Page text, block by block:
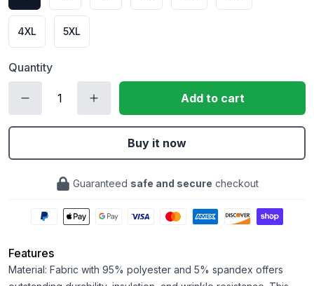
4XL 5XL
Quantity
Add to cart
Buy it now
Guaranteed safe and secure checkout
Features
Material: Fabric with 95% polyester and 5% spandex offers